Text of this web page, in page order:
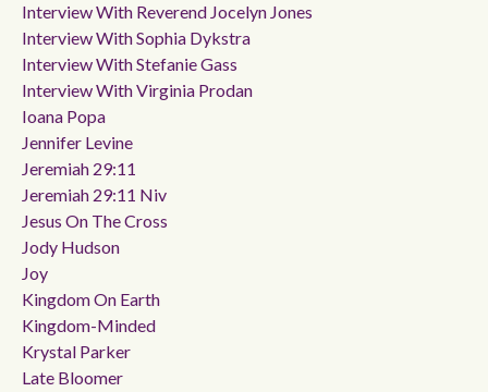
Interview With Reverend Jocelyn Jones
Interview With Sophia Dykstra
Interview With Stefanie Gass
Interview With Virginia Prodan
Ioana Popa
Jennifer Levine
Jeremiah 29:11
Jeremiah 29:11 Niv
Jesus On The Cross
Jody Hudson
Joy
Kingdom On Earth
Kingdom-Minded
Krystal Parker
Late Bloomer